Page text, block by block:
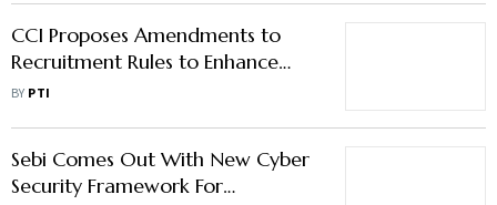
CCI Proposes Amendments to
Recruitment Rules to Enhance
Efficiency
BY PTI
Sebi Comes Out With New Cyber
Security Framework For